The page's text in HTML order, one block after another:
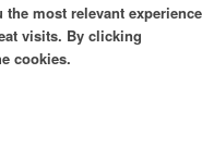
most relevant experience
visits. By clicking
cookies.